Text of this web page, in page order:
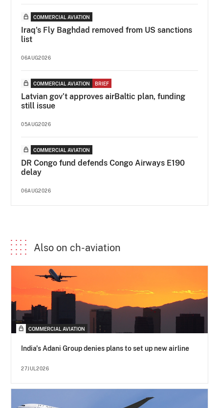
COMMERCIAL AVIATION
Iraq's Fly Baghdad removed from US sanctions
list
06AUG2026
COMMERCIAL AVIATION BRIEF
Latvian gov’t approves airBaltic plan, funding
still issue
05AUG2026
COMMERCIAL AVIATION
DR Congo fund defends Congo Airways E190
delay
06AUG2026
Also on ch-aviation
COMMERCIAL AVIATION
India's Adani Group denies plans to set up new airline
27JUL2026